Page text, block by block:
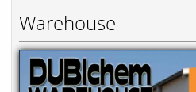
Warehouse